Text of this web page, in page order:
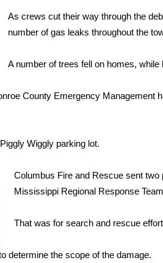
Service
As crews cut their way through the
number of gas leaks throughout the
A number of trees fell on homes,
County Emergency Management
Wiggly parking lot.
Columbus Fire and Rescue sent
Mississippi Regional Response
That was for search and rescue
determine the scope of the damage.